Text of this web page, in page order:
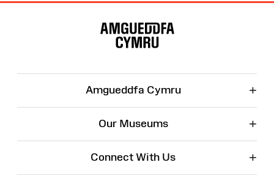
Amgueddfa Cymru +
Our Museums +
Connect With Us +